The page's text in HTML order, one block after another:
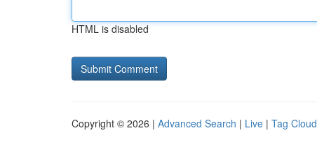
HTML is disabled
Copyright © 2026 | Advanced Search | Live | Tag Cloud